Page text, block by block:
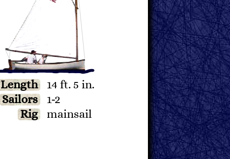
Length
14 ft. 5 in.
Sailors
1-2
Rig
mainsail